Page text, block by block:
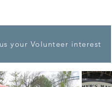
your Volunteer interest